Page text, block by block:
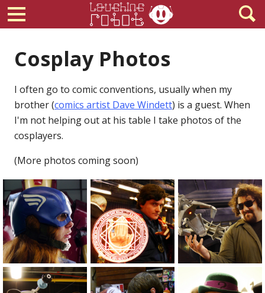
Cosplay Photos
I often go to comic conventions, usually when my
brother (comics artist Dave Windett) is a guest. When
I'm not helping out at his table I take photos of the
cosplayers.
(More photos coming soon)